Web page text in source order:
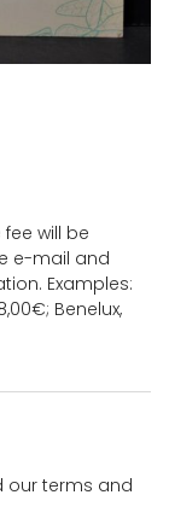
will be
e-mail and
Examples:
Benelux,
our terms and